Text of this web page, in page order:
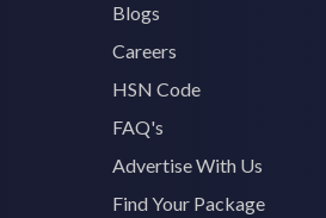
Blogs
Careers
HSN Code
FAQ's
Advertise With Us
Find Your Package